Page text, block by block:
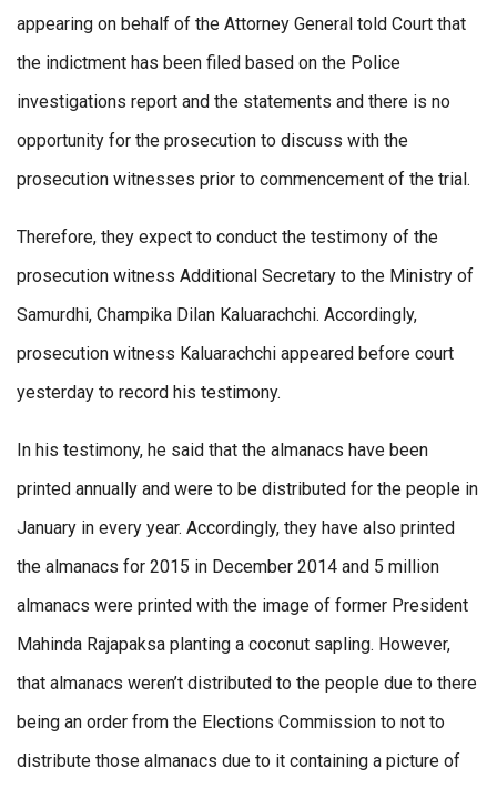
appearing on behalf of the Attorney General told Court that
the indictment has been filed based on the Police
investigations report and the statements and there is no
opportunity for the prosecution to discuss with the
prosecution witnesses prior to commencement of the trial.
Therefore, they expect to conduct the testimony of the
prosecution witness Additional Secretary to the Ministry of
Samurdhi, Champika Dilan Kaluarachchi. Accordingly,
prosecution witness Kaluarachchi appeared before court
yesterday to record his testimony.
In his testimony, he said that the almanacs have been
printed annually and were to be distributed for the people in
January in every year. Accordingly, they have also printed
the almanacs for 2015 in December 2014 and 5 million
almanacs were printed with the image of former President
Mahinda Rajapaksa planting a coconut sapling. However,
that almanacs weren’t distributed to the people due to there
being an order from the Elections Commission to not to
distribute those almanacs due to it containing a picture of